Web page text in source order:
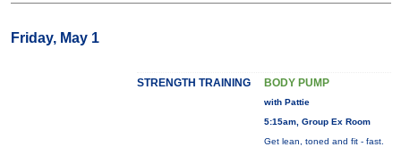
Friday, May 1
STRENGTH TRAINING BODY PUMP
with Pattie
5:15am, Group Ex Room
Get lean, toned and fit - fast.